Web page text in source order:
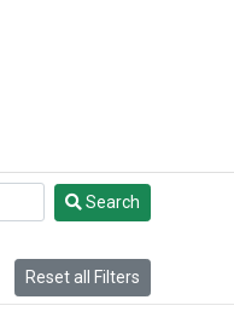
Search
Reset all Filters